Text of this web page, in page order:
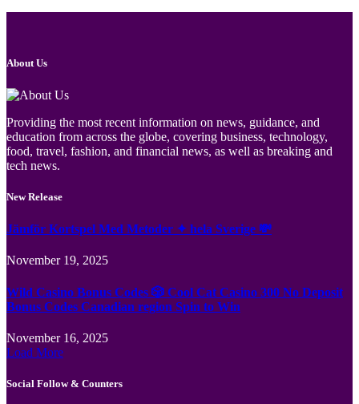
About Us
Providing the most recent information on news, guidance, and
education from across the globe, covering business, technology,
food, travel, fashion, and financial news, as well as breaking and
tech news.
New Release
Jämför Kortspel Med Metoder ✦ hela Sverige 💸
November 19, 2025
Wild Casino Bonus Codes 🎲 Cool Cat Casino 300 No Deposit
Bonus Codes Canadian region Spin to Win
November 16, 2025
Load More
Social Follow & Counters